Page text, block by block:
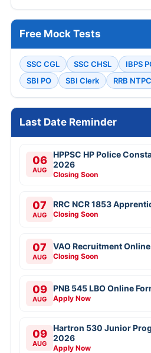
Free Mock Tests
SSC CGL SSC CHSL IBPS
SBI PO
SBI Clerk RRB NTPC
Last Date Reminder
06
AUG
HPPSC HP Police
2026
Closing Soon
07
AUG
RRC NCR 1853
Closing Soon
07
AUG
VAO Recruitment
Closing Soon
09
AUG
PNB 545 LBO Online
Apply Now
09
AUG
Hartron 530 Junior
2026
Apply Now